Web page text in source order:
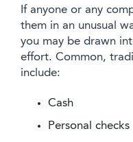
If anyone or any
them in an unusual
you may be drawn
effort. Common,
include:
Cash
Personal checks